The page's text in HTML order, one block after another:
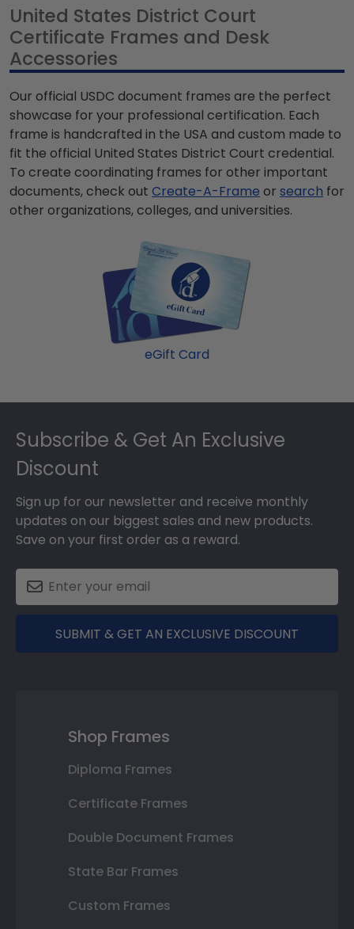
United States District Court
Certificate Frames and Desk
Accessories
Our official USDC document frames are the perfect
showcase for your professional certification. Each
frame is handcrafted in the USA and custom made to
fit the official United States District Court credential.
To create coordinating frames for other important
documents, check out Create-A-Frame or search for
other organizations, colleges, and universities.
eGift Card
Footer
Subscribe & Get An Exclusive
Discount
Sign up for our newsletter and receive monthly
updates on our biggest sales and new products.
Save on your first order as a reward.
SUBMIT & GET AN EXCLUSIVE DISCOUNT
Shop Frames
Diploma Frames
Certificate Frames
Double Document Frames
State Bar Frames
Custom Frames